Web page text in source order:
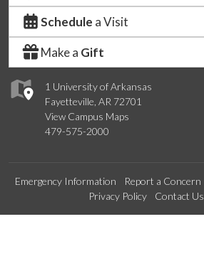
1 University of Arkansas
Fayetteville, AR 72701
View Campus Maps
479-575-2000
Schedule a Visit
Make a Gift
Emergency Information Report a Concern
Privacy Policy
Contact Us